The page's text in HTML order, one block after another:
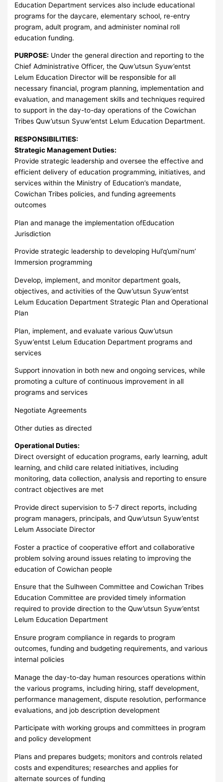
Education Department services also include educational
programs for the daycare, elementary school, re-entry
program, adult program, and administer nominal roll
education funding.
PURPOSE: Under the general direction and reporting to the
Chief Administrative Officer, the Quw’utsun Syuw’entst
Lelum Education Director will be responsible for all
necessary financial, program planning, implementation and
evaluation, and management skills and techniques required
to support in the day-to-day operations of the Cowichan
Tribes Quw’utsun Syuw’entst Lelum Education Department.
RESPONSIBILITIES:
Strategic Management Duties:
Provide strategic leadership and oversee the effective and
efficient delivery of education programming, initiatives, and
services within the Ministry of Education’s mandate,
Cowichan Tribes policies, and funding agreements
outcomes
Plan and manage the implementation ofEducation
Jurisdiction
Provide strategic leadership to developing Hul’q’umi’num’
Immersion programming
Develop, implement, and monitor department goals,
objectives, and activities of the Quw’utsun Syuw’entst
Lelum Education Department Strategic Plan and Operational
Plan
Plan, implement, and evaluate various Quw’utsun
Syuw’entst Lelum Education Department programs and
services
Support innovation in both new and ongoing services, while
promoting a culture of continuous improvement in all
programs and services
Negotiate Agreements
Other duties as directed
Operational Duties:
Direct oversight of education programs, early learning, adult
learning, and child care related initiatives, including
monitoring, data collection, analysis and reporting to ensure
contract objectives are met
Provide direct supervision to 5-7 direct reports, including
program managers, principals, and Quw’utsun Syuw’entst
Lelum Associate Director
Foster a practice of cooperative effort and collaborative
problem solving around issues relating to improving the
education of Cowichan people
Ensure that the Sulhween Committee and Cowichan Tribes
Education Committee are provided timely information
required to provide direction to the Quw’utsun Syuw’entst
Lelum Education Department
Ensure program compliance in regards to program
outcomes, funding and budgeting requirements, and various
internal policies
Manage the day-to-day human resources operations within
the various programs, including hiring, staff development,
performance management, dispute resolution, performance
evaluations, and job description development
Participate with working groups and committees in program
and policy development
Plans and prepares budgets; monitors and controls related
costs and expenditures; researches and applies for
alternate sources of funding